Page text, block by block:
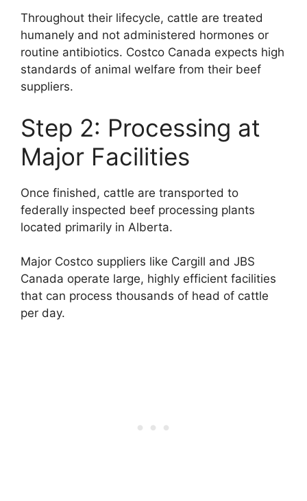
Throughout their lifecycle, cattle are treated
humanely and not administered hormones or
routine antibiotics. Costco Canada expects high
standards of animal welfare from their beef
suppliers.
Step 2: Processing at
Major Facilities
Once finished, cattle are transported to
federally inspected beef processing plants
located primarily in Alberta.
Major Costco suppliers like Cargill and JBS
Canada operate large, highly efficient facilities
that can process thousands of head of cattle
per day.